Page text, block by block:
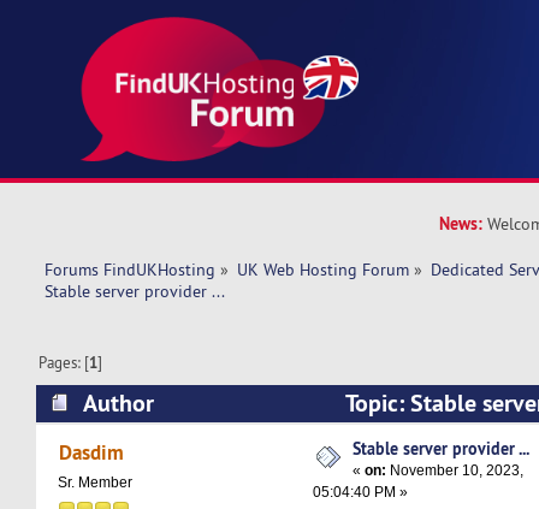
News:
Forums FindUKHosting » UK Web Hosting Forum » Dedicated
Stable server provider ...
Pages: [1]
Author
Topic: Stable
15885 times)
Dasdim
Sr. Member
Stable server provider ...
«on: November 10, 2023,
05:04:40 PM »